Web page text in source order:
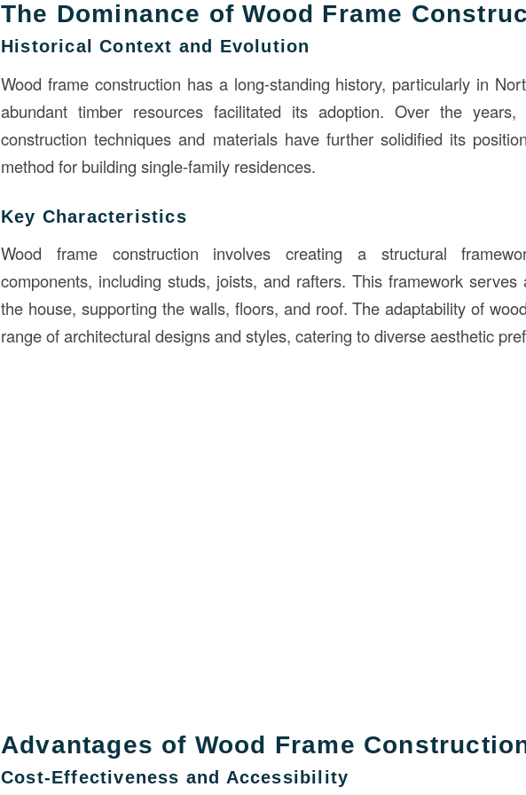
The Dominance of Wood Frame
Historical Context and Evolution
Wood frame construction has a long-standing history, particularly in
abundant timber resources facilitated its adoption. Over the years,
construction techniques and materials have further solidified its
method for building single-family residences.
Key Characteristics
Wood frame construction involves creating a structural
components, including studs, joists, and rafters. This framework
the house, supporting the walls, floors, and roof. The adaptability of
range of architectural designs and styles, catering to diverse aesthetic
Advantages of Wood Frame
Cost-Effectiveness and Accessibility